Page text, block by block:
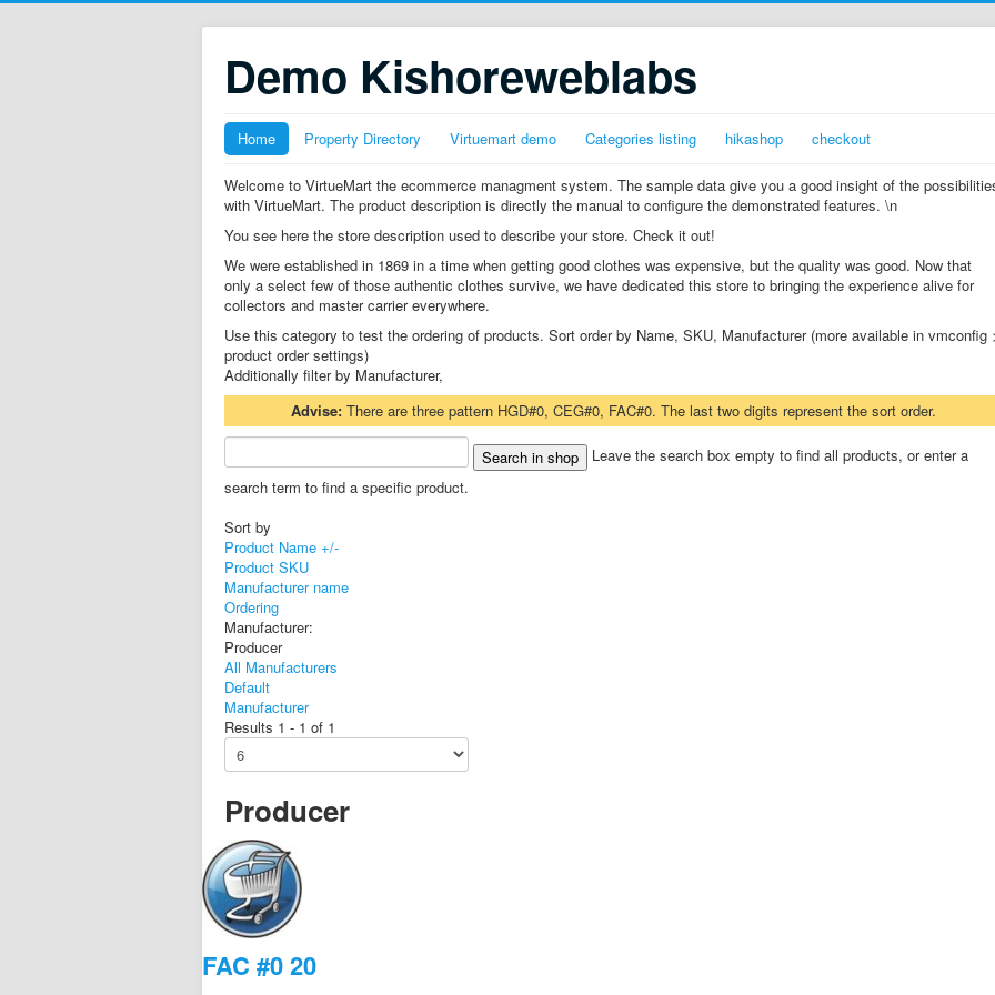
Demo Kishoreweblabs
Home Property Directory Virtuemart demo Categories listing hikashop checkout
Welcome to VirtueMart the ecommerce managment system. The sample data give you a good insight of the
with VirtueMart. The product description is directly the manual to configure the demonstrated features. \n
You see here the store description used to describe your store. Check it out!
We were established in 1869 in a time when getting good clothes was expensive, but the quality was good. Now that
only a select few of those authentic clothes survive, we have dedicated this store to bringing the experience alive for
collectors and master carrier everywhere.
Use this category to test the ordering of products. Sort order by Name, SKU, Manufacturer (more available in vmconfig
product order settings)
Additionally filter by Manufacturer,
Advise:There are three pattern HGD#0, CEG#0, FAC#0. The last two digits represent the sort order.
Leave the search box empty to find all products, or enter a
search term to find a specific product.
Sort by
Product Name +/-
Product SKU
Manufacturer name
Ordering
Manufacturer:
Producer
All Manufacturers
Default
Manufacturer
Results 1 - 1 of 1
Producer
FAC #0 20